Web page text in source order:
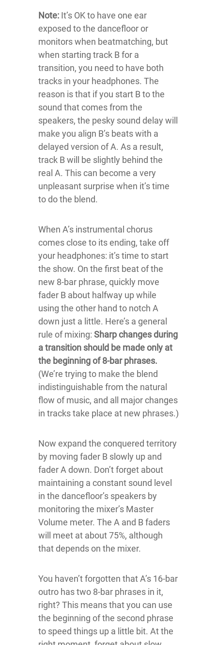
Note: It’s OK to have one ear
exposed to the dancefloor or
monitors when beatmatching, but
when starting track B for a
transition, you need to have both
tracks in your headphones. The
reason is that if you start B to the
sound that comes from the
speakers, the pesky sound delay will
make you align B’s beats with a
delayed version of A. As a result,
track B will be slightly behind the
real A. This can become a very
unpleasant surprise when it’s time
to do the blend.
When A’s instrumental chorus
comes close to its ending, take off
your headphones: it’s time to start
the show. On the first beat of the
new 8-bar phrase, quickly move
fader B about halfway up while
using the other hand to notch A
down just a little. Here’s a general
rule of mixing: Sharp changes during
a transition should be made only at
the beginning of 8-bar phrases.
(We’re trying to make the blend
indistinguishable from the natural
flow of music, and all major changes
in tracks take place at new phrases.)
Now expand the conquered territory
by moving fader B slowly up and
fader A down. Don’t forget about
maintaining a constant sound level
in the dancefloor’s speakers by
monitoring the mixer’s Master
Volume meter. The A and B faders
will meet at about 75%, although
that depends on the mixer.
You haven’t forgotten that A’s 16-bar
outro has two 8-bar phrases in it,
right? This means that you can use
the beginning of the second phrase
to speed things up a little bit. At the